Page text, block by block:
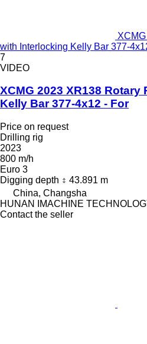
with Interlocking Kelly Bar 377-
7
VIDEO
XCMG 2023 XR138
Kelly Bar 377-4x12 - For
Price on request
Drilling rig
2023
800 m/h
Euro 3
Digging depth
43.891 m
China, Changsha
HUNAN IMACHINE
Contact the seller